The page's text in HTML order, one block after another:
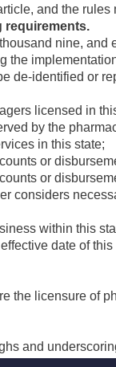
and the
requirements.
nine,
the
de-identified or
licensed in
by the
in this state;
or
or
considers
within this
date of this
the licensure of
and